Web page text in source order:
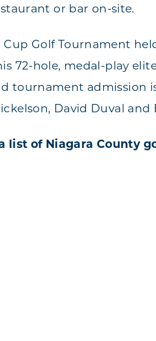
or bar on-site.
Cup Golf Tournament
72-hole, medal-play
tournament admission
David Duval and
list of Niagara County